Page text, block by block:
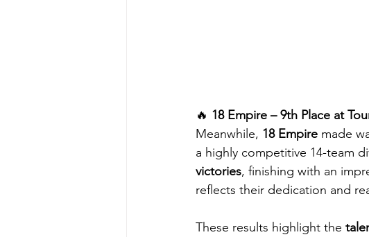
🔥 18 Empire – 9th Place at
Meanwhile, 18 Empire made
a highly competitive 14-team
victories, finishing with an
reflects their dedication and
These results highlight the